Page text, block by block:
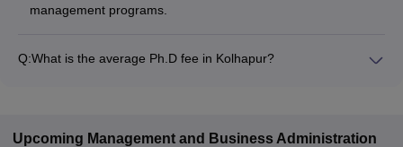
management programs.
Q:What is the average Ph.D fee in Kolhapur?
Upcoming Management and Business Administration